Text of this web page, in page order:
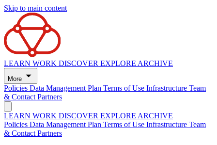
Skip to main content
LEARN WORK DISCOVER EXPLORE ARCHIVE
More
Policies Data Management Plan Terms of Use Infrastructure Team
& ContactPartners
LEARN WORK DISCOVER EXPLORE ARCHIVE
Policies Data Management Plan Terms of Use Infrastructure Team
& ContactPartners